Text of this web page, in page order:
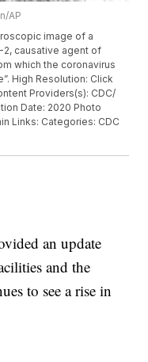
AP
image of a
2, causative agent of
which the coronavirus
High Resolution: Click
Providers(s): CDC/
Date: 2020 Photo
Links: Categories: CDC
an update
and the
to see a rise in